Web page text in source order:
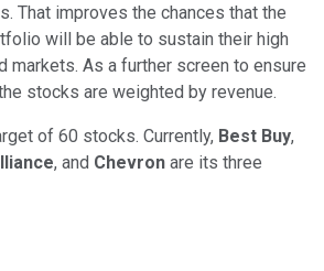
That improves the chances that the
will be able to sustain their high
markets. As a further screen to ensure
stocks are weighted by revenue.
of 60 stocks. Currently, Best Buy,
, and Chevron are its three